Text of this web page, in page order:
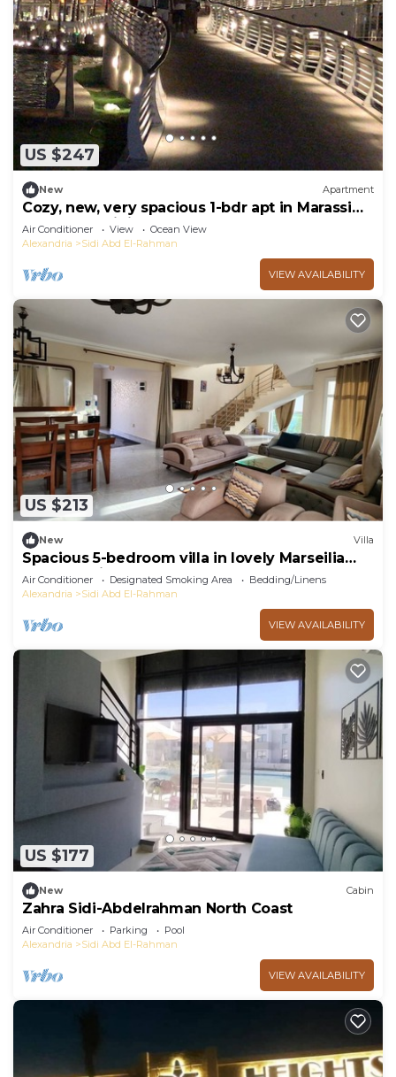
US $247
New Apartment
Cozy, new, very spacious 1-bdr apt in Marassi
best entertaining area
Air Conditioner View
Ocean View
Alexandria
Sidi Abd El-Rahman
VIEW AVAILABILITY
US $213
New Villa
Spacious 5-bedroom villa in lovely Marseilia
beach 4 with AC
Air Conditioner Designated Smoking Area
Bedding/Linens
Alexandria
Sidi Abd El-Rahman
VIEW AVAILABILITY
US $177
New Cabin
Zahra Sidi-Abdelrahman North Coast
Air Conditioner Parking
Pool
Alexandria
Sidi Abd El-Rahman
VIEW AVAILABILITY